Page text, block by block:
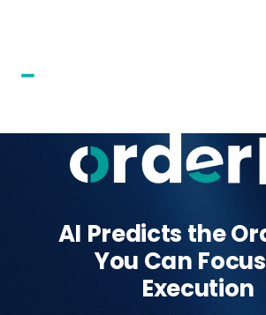
AI Predicts the
You Can
Execution